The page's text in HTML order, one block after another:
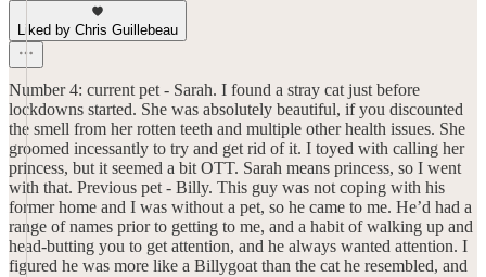
Liked by Chris Guillebeau
Number 4: current pet - Sarah. I found a stray cat just before
lockdowns started. She was absolutely beautiful, if you discounted
the smell from her rotten teeth and multiple other health issues. She
groomed incessantly to try and get rid of it. I toyed with calling her
princess, but it seemed a bit OTT. Sarah means princess, so I went
with that. Previous pet - Billy. This guy was not coping with his
former home and I was without a pet, so he came to me. He’d had a
range of names prior to getting to me, and a habit of walking up and
head-butting you to get attention, and he always wanted attention. I
figured he was more like a Billygoat than the cat he resembled, and